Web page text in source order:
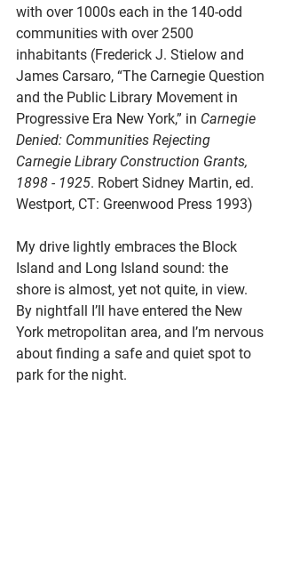
with over 1000s each in the 140-odd
communities with over 2500
inhabitants (Frederick J. Stielow and
James Carsaro, “The Carnegie Question
and the Public Library Movement in
Progressive Era New York,” in Carnegie
Denied: Communities Rejecting
Carnegie Library Construction Grants,
1898 - 1925. Robert Sidney Martin, ed.
Westport, CT: Greenwood Press 1993)
My drive lightly embraces the Block
Island and Long Island sound: the
shore is almost, yet not quite, in view.
By nightfall I’ll have entered the New
York metropolitan area, and I’m nervous
about finding a safe and quiet spot to
park for the night.